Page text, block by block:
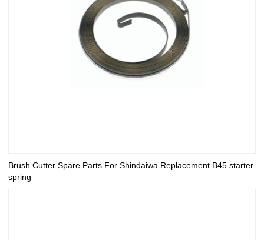
Brush Cutter Spare Parts For Shindaiwa Replacement B45 starter
spring